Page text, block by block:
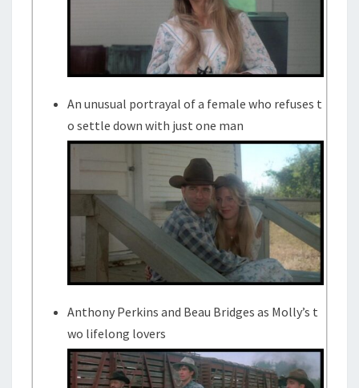
An unusual portrayal of a female who refuses t
o settle down with just one man
Anthony Perkins and Beau Bridges as Molly’s t
wo lifelong lovers